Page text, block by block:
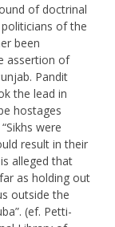
of doctrinal
of the
been
assertion of
Pandit
the lead in
hostages
were
result in their
alleged that
as holding out
outside the
(ef. Petti-